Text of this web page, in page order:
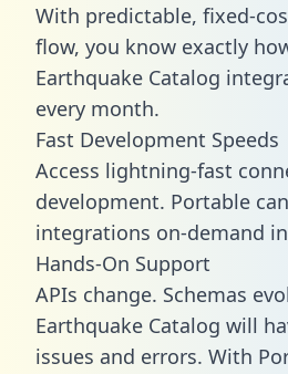
With predictable, fixed-
flow, you know exactly
Earthquake Catalog
every month.
Fast Development Speeds
Access lightning-fast
development. Portable
integrations on-demand
Hands-On Support
APIs change. Schemas
Earthquake Catalog will
issues and errors. With